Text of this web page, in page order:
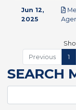
Jun 12,
2025
Previous
1
SEARCH